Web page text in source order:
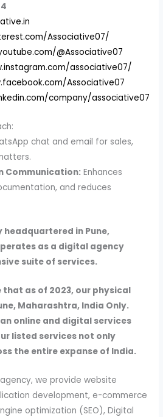
Associative07/
@Associative07
associative07/
Associative07
company/associative07
chat and email for sales,
Communication: Enhances
and reduces
in Pune,
as a digital agency
suite of services.
as of 2023, our physical
Maharashtra, India Only.
online and digital services
listed services not only
the entire expanse of India.
we provide website
development, e-commerce
optimization (SEO), Digital